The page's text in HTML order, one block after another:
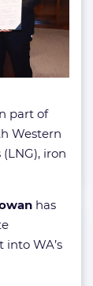
part of
Western
iron
has
WA’s